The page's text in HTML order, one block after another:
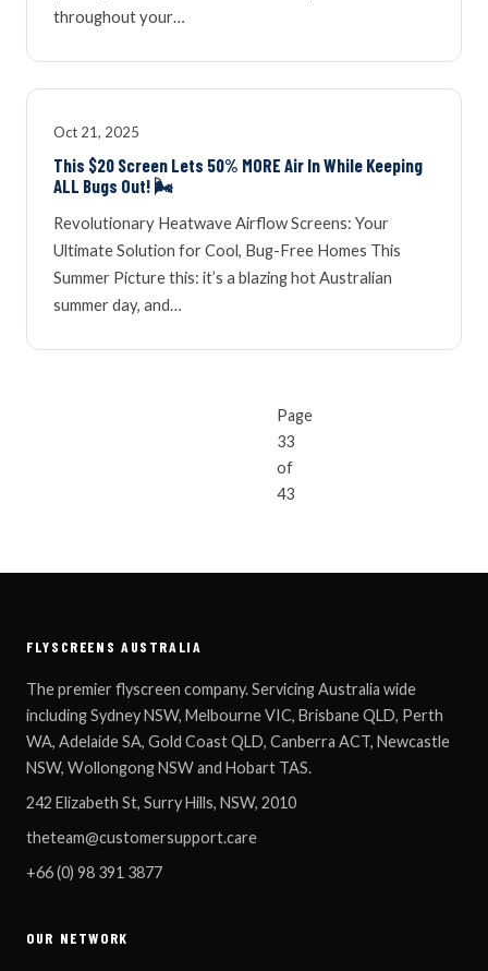
throughout your…
Oct 21, 2025
This $20 Screen Lets 50% MORE Air In While Keeping
ALL Bugs Out! 🌬️
Revolutionary Heatwave Airflow Screens: Your
Ultimate Solution for Cool, Bug-Free Homes This
Summer Picture this: it’s a blazing hot Australian
summer day, and…
Page
33
of
43
FLYSCREENS AUSTRALIA
The premier flyscreen company. Servicing Australia wide
including Sydney NSW, Melbourne VIC, Brisbane QLD, Perth
WA, Adelaide SA, Gold Coast QLD, Canberra ACT, Newcastle
NSW, Wollongong NSW and Hobart TAS.
242 Elizabeth St, Surry Hills, NSW, 2010
theteam@customersupport.care
+66 (0) 98 391 3877
OUR NETWORK